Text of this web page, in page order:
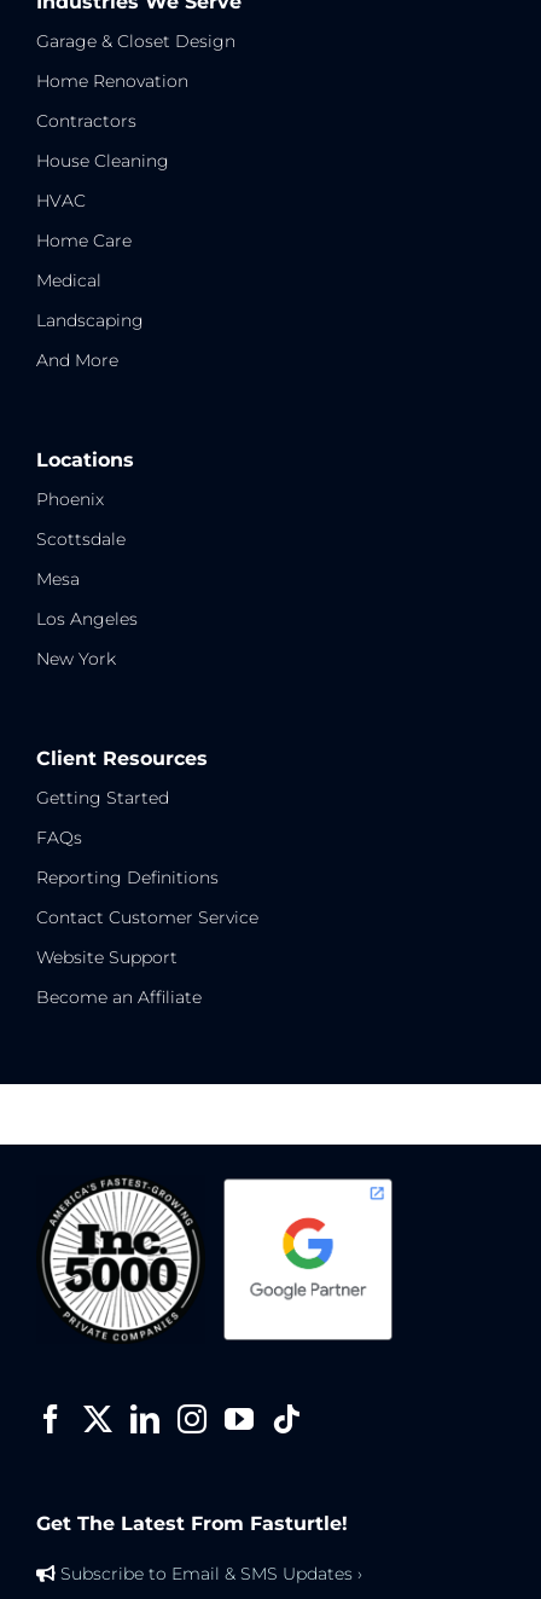
Garage & Closet Design
Home Renovation
Contractors
House Cleaning
HVAC
Home Care
Medical
Landscaping
And More
Locations
Phoenix
Scottsdale
Mesa
Los Angeles
New York
Client Resources
Getting Started
FAQs
Reporting Definitions
Contact Customer Service
Website Support
Become an Affiliate
Get The Latest From Fasturtle!
Subscribe to Email & SMS Updates ›